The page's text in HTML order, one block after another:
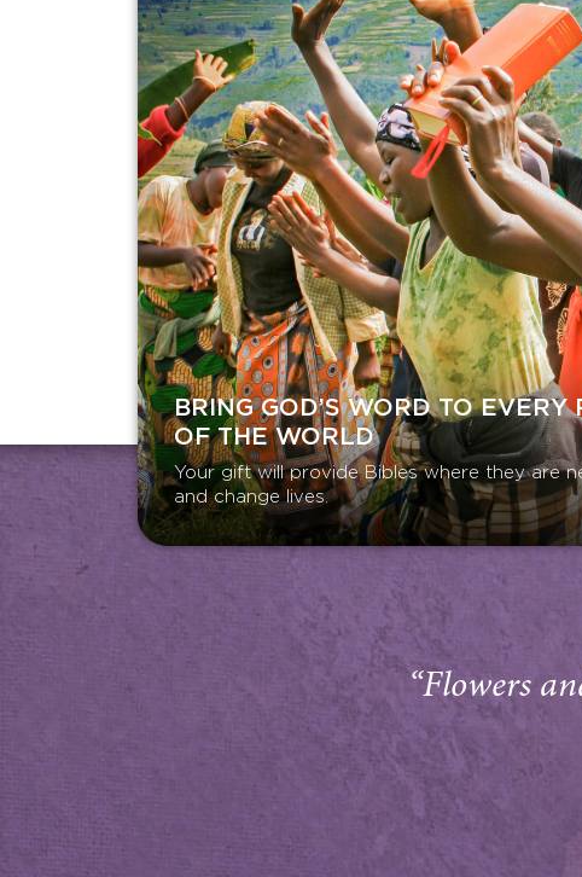
BRING GOD’S WORD TO EVERY
OF THE WORLD
Your gift will provide Bibles where they are
and change lives.
“Flowers